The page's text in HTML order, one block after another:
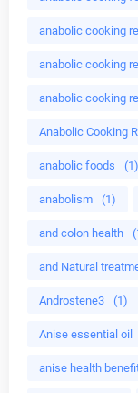
anabolic cooking
anabolic cooking
anabolic cooking
Anabolic Cooking
anabolic foods (1)
anabolism (1)
and colon health
and Natural
Androstene3 (1)
Anise essential oil
anise health